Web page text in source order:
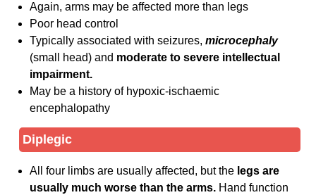
Again, arms may be affected more than legs
Poor head control
Typically associated with seizures,microcephaly
(small head) and moderate to severe intellectual
impairment.
May be a history of hypoxic-ischaemic
encephalopathy
Diplegic
All four limbs are usually affected, but the legs are
usually much worse than the arms. Hand function